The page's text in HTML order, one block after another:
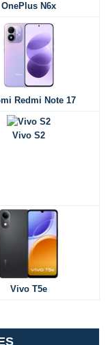
OnePlus N6x
Redmi Note 17
Vivo S2
Vivo T5e